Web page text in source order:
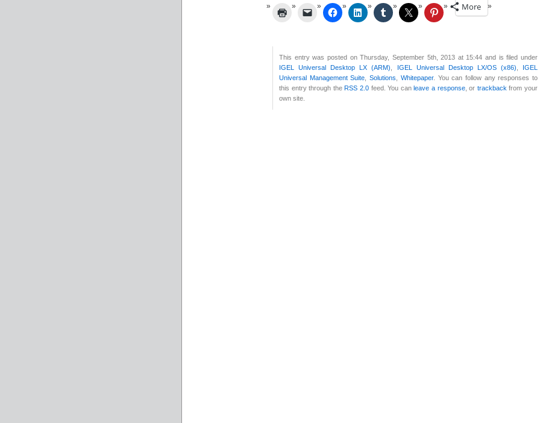
More
This entry was posted on Thursday, September 5th, 2013 at 15:44 and is filed under
IGEL Universal Desktop LX (ARM)
IGEL Universal Desktop LX/OS (x86)
IGEL
Universal Management Suite ,Solutions Whitepaper. You can follow any responses to
this entry through theRSS 2.0 feed. You canleave a response, or trackback from your
own site.